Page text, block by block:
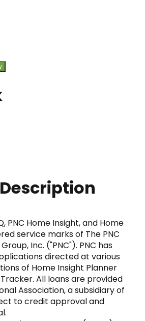
PNC Home Insight, and Home
service marks of The PNC
Inc. ("PNC"). PNC has
directed at various
of Home Insight Planner
All loans are provided
Association, a subsidiary of
to credit approval and